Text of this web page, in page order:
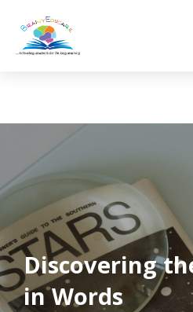
content
Discovering
in Words